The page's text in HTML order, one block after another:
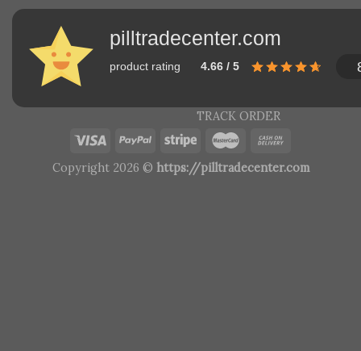
pilltradecenter.com
product rating 4.66 / 5
TRACK ORDER
Copyright 2026 © https://pilltradecenter.com